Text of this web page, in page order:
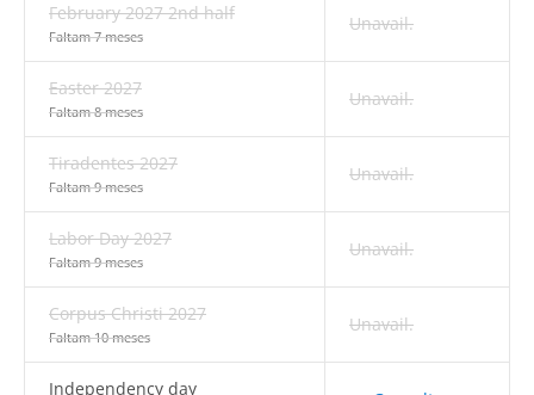
February 2027 2nd half
Faltam 7 meses
Unavail.
Easter 2027
Faltam 8 meses
Unavail.
Tiradentes 2027
Faltam 9 meses
Unavail.
Labor Day 2027
Faltam 9 meses
Unavail.
Corpus Christi 2027
Faltam 10 meses
Unavail.
Independency day